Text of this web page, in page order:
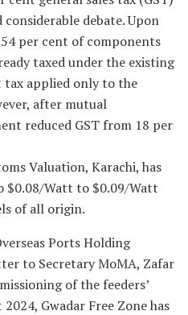
debate. Upon
per cent of components
taxed under the existing
tax applied only to the
after mutual
reduced GST from 18 per
Valuation, Karachi, has
$0.08/Watt to $0.09/Watt
of all origin.
Ports Holding
to Secretary MoMA, Zafar
of the feeders’
Gwadar Free Zone has